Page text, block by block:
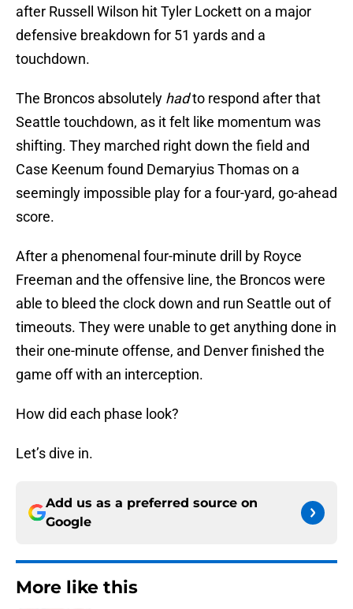
after Russell Wilson hit Tyler Lockett on a major
defensive breakdown for 51 yards and a
touchdown.
The Broncos absolutely hadto respond after that
Seattle touchdown, as it felt like momentum was
shifting. They marched right down the field and
Case Keenum found Demaryius Thomas on a
seemingly impossible play for a four-yard, go-ahead
score.
After a phenomenal four-minute drill by Royce
Freeman and the offensive line, the Broncos were
able to bleed the clock down and run Seattle out of
timeouts. They were unable to get anything done in
their one-minute offense, and Denver finished the
game off with an interception.
How did each phase look?
Let’s dive in.
Add us as a preferred source on
Google
More like this